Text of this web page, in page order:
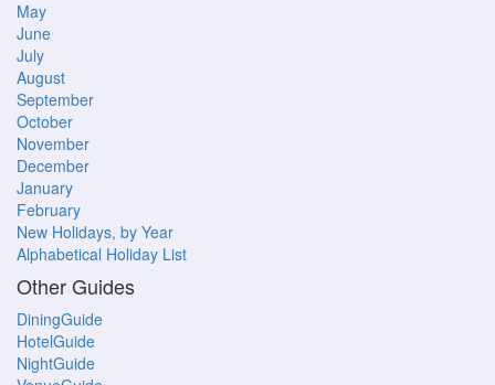
May
June
July
August
September
October
November
December
January
February
New Holidays, by Year
Alphabetical Holiday List
Other Guides
DiningGuide
HotelGuide
NightGuide